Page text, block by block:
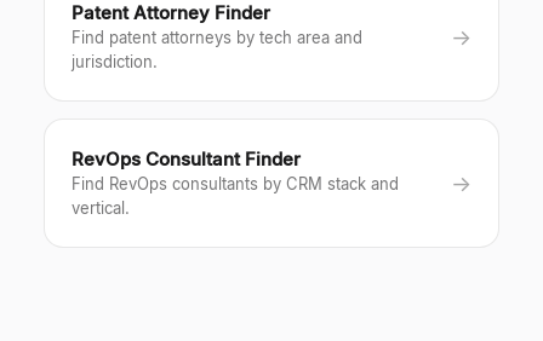
Patent Attorney Finder
Find patent attorneys by tech area and
jurisdiction.
→
RevOps Consultant Finder
Find RevOps consultants by CRM stack and
vertical.
→